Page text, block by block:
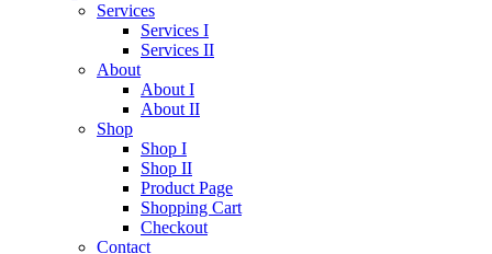
Services
Services I
Services II
About
About I
About II
Shop
Shop I
Shop II
Product Page
Shopping Cart
Checkout
Contact